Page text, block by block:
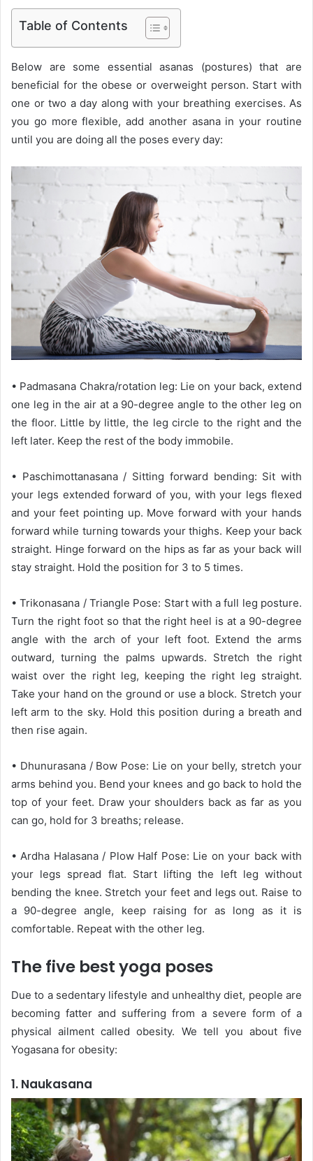
Table of Contents
Below are some essential asanas (postures) that are
beneficial for the obese or overweight person. Start with
one or two a day along with your breathing exercises. As
you go more flexible, add another asana in your routine
until you are doing all the poses every day:
• Padmasana Chakra/rotation leg: Lie on your back, extend
one leg in the air at a 90-degree angle to the other leg on
the floor. Little by little, the leg circle to the right and the
left later. Keep the rest of the body immobile.
• Paschimottanasana / Sitting forward bending: Sit with
your legs extended forward of you, with your legs flexed
and your feet pointing up. Move forward with your hands
forward while turning towards your thighs. Keep your back
straight. Hinge forward on the hips as far as your back will
stay straight. Hold the position for 3 to 5 times.
• Trikonasana / Triangle Pose: Start with a full leg posture.
Turn the right foot so that the right heel is at a 90-degree
angle with the arch of your left foot. Extend the arms
outward, turning the palms upwards. Stretch the right
waist over the right leg, keeping the right leg straight.
Take your hand on the ground or use a block. Stretch your
left arm to the sky. Hold this position during a breath and
then rise again.
• Dhunurasana / Bow Pose: Lie on your belly, stretch your
arms behind you. Bend your knees and go back to hold the
top of your feet. Draw your shoulders back as far as you
can go, hold for 3 breaths; release.
• Ardha Halasana / Plow Half Pose: Lie on your back with
your legs spread flat. Start lifting the left leg without
bending the knee. Stretch your feet and legs out. Raise to
a 90-degree angle, keep raising for as long as it is
comfortable. Repeat with the other leg.
The five best yoga poses
Due to a sedentary lifestyle and unhealthy diet, people are
becoming fatter and suffering from a severe form of a
physical ailment called obesity. We tell you about five
Yogasana for obesity:
1. Naukasana